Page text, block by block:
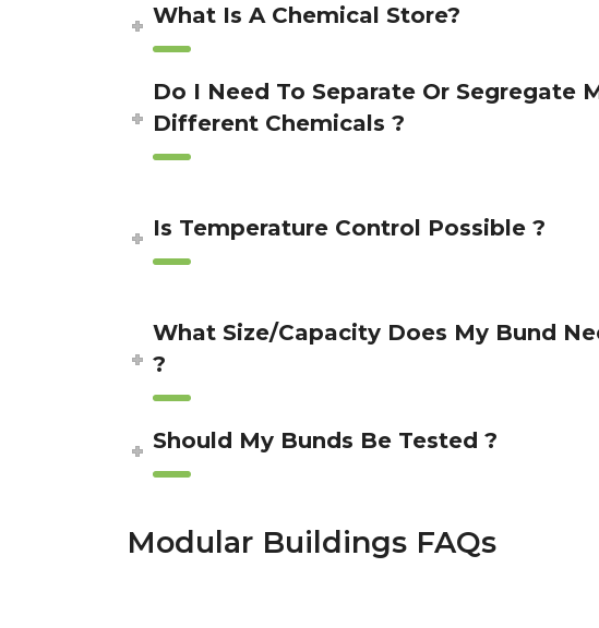
What Is A Chemical Store?
Do I Need To Separate Or Segregate
Different Chemicals ?
Is Temperature Control Possible ?
What Size/Capacity Does My Bund
?
Should My Bunds Be Tested ?
Modular Buildings FAQs